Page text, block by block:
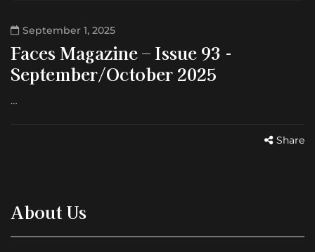
September 1, 2025
Faces Magazine – Issue 93 -
September/October 2025
…
Share
About Us